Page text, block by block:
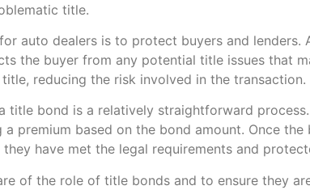
title.
auto dealers is to protect buyers and
the buyer from any potential title issues that
reducing the risk involved in the transaction.
title bond is a relatively straightforward
premium based on the bond amount. Once
have met the legal requirements and
of the role of title bonds and to ensure they